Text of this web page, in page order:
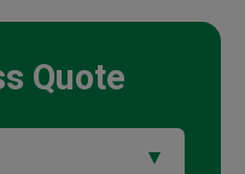
Quote